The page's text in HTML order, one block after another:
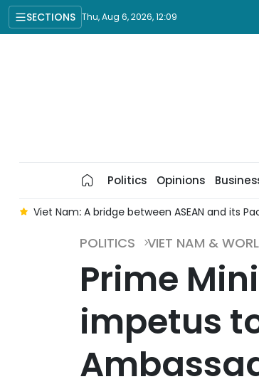
SECTIONS Thu, Aug 6, 2026, 12:09
Politics Opinions
Viet Nam: A bridge between ASEAN and its
POLITICS VIET NAM &
Prime
impetus